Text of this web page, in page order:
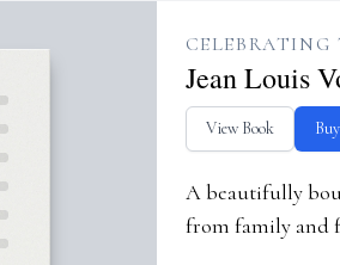
Jean Louis
View Book
A beautifully
from family and